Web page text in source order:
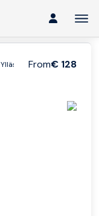
From€ 128
Ylläs Ylläs: Snowmobile